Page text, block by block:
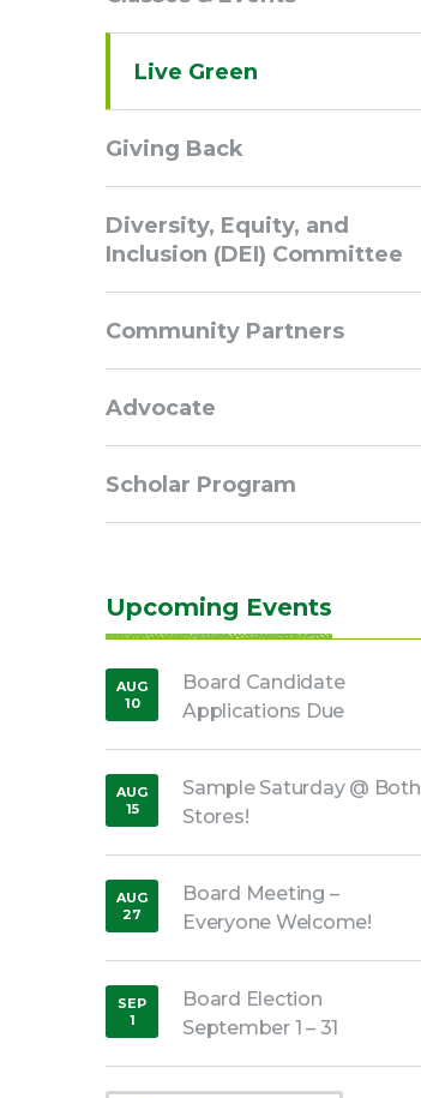
Navigation
Live Green
Giving Back
Diversity, Equity, and
Inclusion (DEI) Committee
Community Partners
Advocate
Scholar Program
Upcoming Events
Board Candidate
Applications Due
AUG
10
,2026
Sample Saturday @ Both
Stores!
AUG
15
,2026
Board Meeting –
Everyone Welcome!
AUG
27
,2026
Board Election
September 1 – 31
SEP
1
,2026